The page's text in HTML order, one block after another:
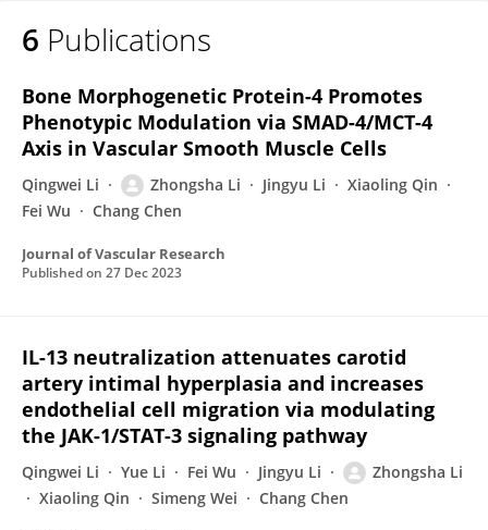
6 Publications
Bone Morphogenetic Protein-4 Promotes
Phenotypic Modulation via SMAD-4/MCT-4
Axis in Vascular Smooth Muscle Cells
Qingwei Li Zhongsha Li Jingyu Li
Xiaoling Qin
Fei Wu
Chang Chen
Journal of Vascular Research
Published on 27 Dec 2023
IL-13 neutralization attenuates carotid
artery intimal hyperplasia and increases
endothelial cell migration via modulating
the JAK-1/STAT-3 signaling pathway
Qingwei Li Yue Li Fei Wu Jingyu Li
Zhongsha Li
Xiaoling Qin
Simeng Wei Chang Chen